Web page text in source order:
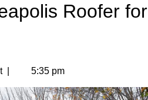
Roofer for
5:35 pm